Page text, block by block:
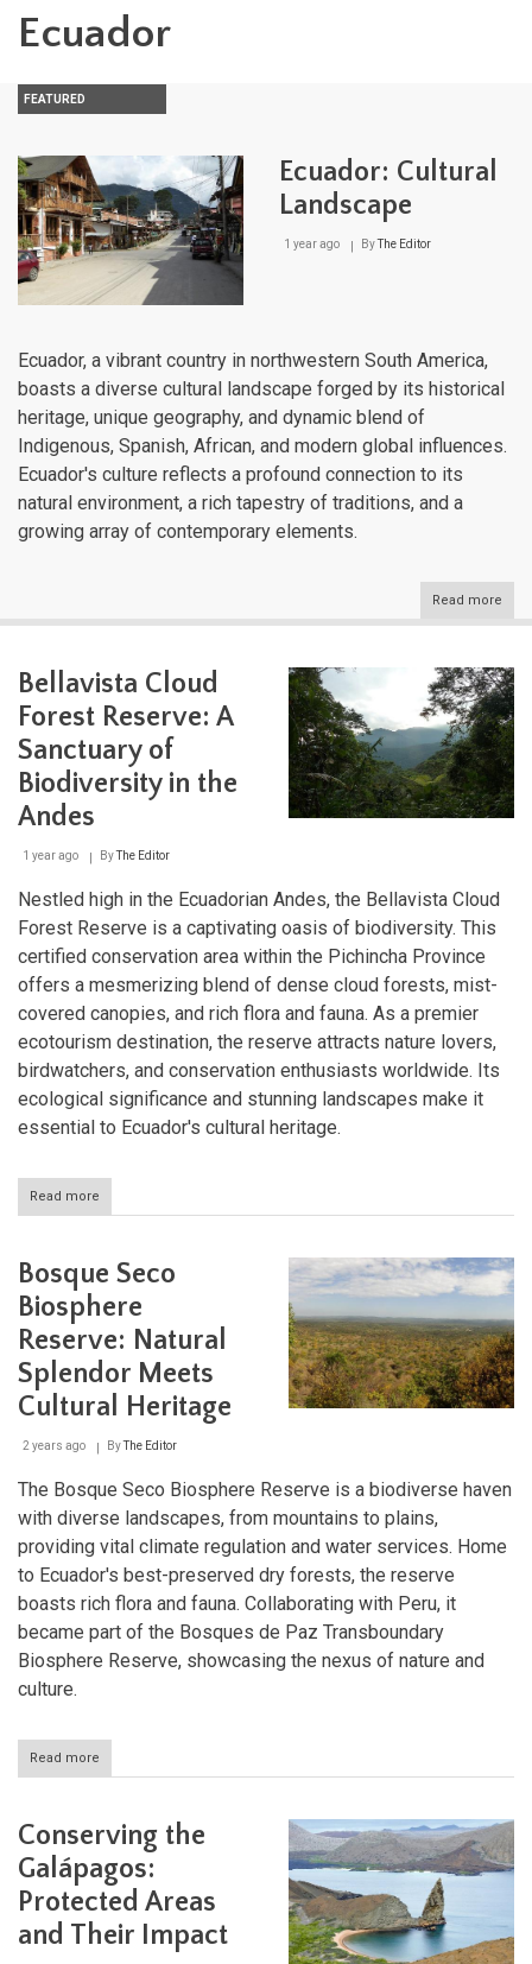
Ecuador
FEATURED
Ecuador: Cultural
Landscape
1 year ago ByThe Editor
Ecuador, a vibrant country in northwestern South America,
boasts a diverse cultural landscape forged by its historical
heritage, unique geography, and dynamic blend of
Indigenous, Spanish, African, and modern global influences.
Ecuador's culture reflects a profound connection to its
natural environment, a rich tapestry of traditions, and a
growing array of contemporary elements.
Read more
Bellavista Cloud
Forest Reserve: A
Sanctuary of
Biodiversity in the
Andes
1 year ago ByThe Editor
Nestled high in the Ecuadorian Andes, the Bellavista Cloud
Forest Reserve is a captivating oasis of biodiversity. This
certified conservation area within the Pichincha Province
offers a mesmerizing blend of dense cloud forests, mist-
covered canopies, and rich flora and fauna. As a premier
ecotourism destination, the reserve attracts nature lovers,
birdwatchers, and conservation enthusiasts worldwide. Its
ecological significance and stunning landscapes make it
essential to Ecuador's cultural heritage.
Read more
Bellavista
Reserve:
Sanctuary
of
Biodiversity
in
the
Andes
Bosque Seco
Biosphere
Reserve: Natural
Splendor Meets
Cultural Heritage
2 years ago ByThe Editor
The Bosque Seco Biosphere Reserve is a biodiverse haven
with diverse landscapes, from mountains to plains,
providing vital climate regulation and water services. Home
to Ecuador's best-preserved dry forests, the reserve
boasts rich flora and fauna. Collaborating with Peru, it
became part of the Bosques de Paz Transboundary
Biosphere Reserve, showcasing the nexus of nature and
culture.
Read more
Bosque
Reserve:
Natural
Splendor
Meets
Heritage
Conserving the
Galápagos:
Protected Areas
and Their Impact